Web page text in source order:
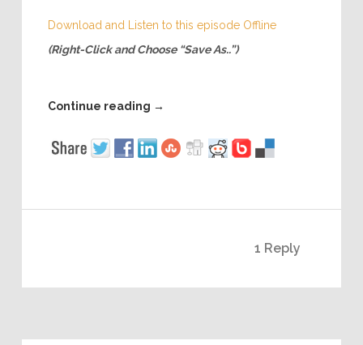
Download and Listen to this episode Offline
(Right-Click and Choose “Save As..”)
Continue reading →
1 Reply